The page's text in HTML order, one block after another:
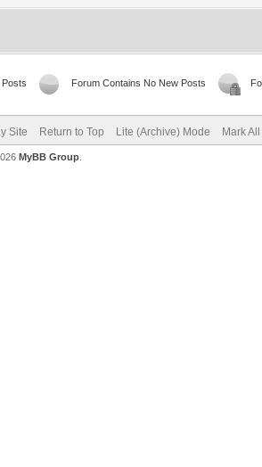
Forum Contains No New Posts
Site Return to Top Lite (Archive) Mode Mark
MyBB Group